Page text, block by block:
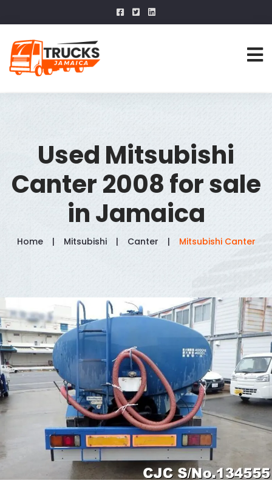
Used Mitsubishi
Canter 2008 for sale
in Jamaica
Home Mitsubishi Canter Mitsubishi Canter